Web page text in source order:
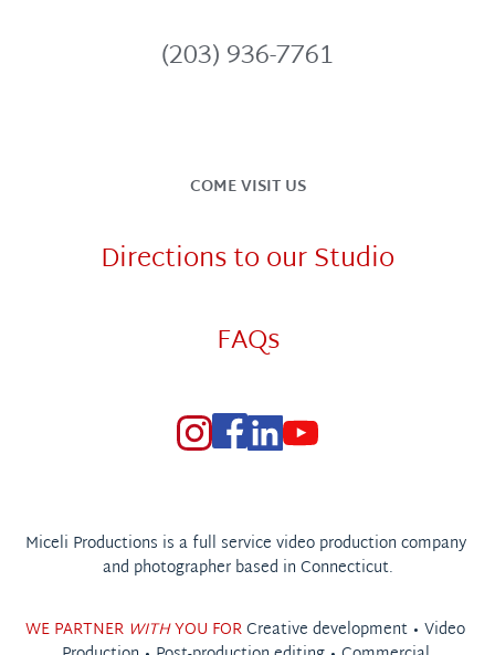
(203) 936-7761
COME VISIT US
Directions to our Studio
FAQs
Miceli Productions is a full service video production company
and photographer based in Connecticut.
WE PARTNER WITH YOU FOR Creative development • Video